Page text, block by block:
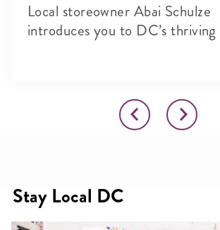
Local storeowner Abai Schulze
introduces you to DC’s
Stay Local DC